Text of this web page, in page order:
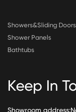
Showers&Sliding Doors
Shower Panels
Bathtubs
Keep In
Showroom